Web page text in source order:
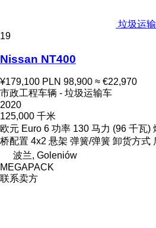
垃圾运
19
Nissan NT400
¥179,100 PLN 98,900 ≈ €22,970
市政工程车辆 - 垃圾运输车
2020
125,000 千米
欧元 Euro 6 功率 130 马力 (96 千瓦)
桥配置 4x2 悬架 弹簧/弹簧 卸货方式
波兰, Goleniów
MEGAPACK
联系卖方